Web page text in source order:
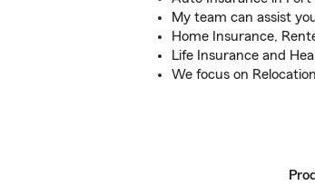
My team can assist
Home Insurance,
Life Insurance and
We focus on